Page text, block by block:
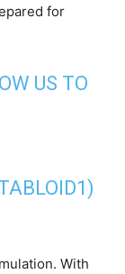
for
US TO
With